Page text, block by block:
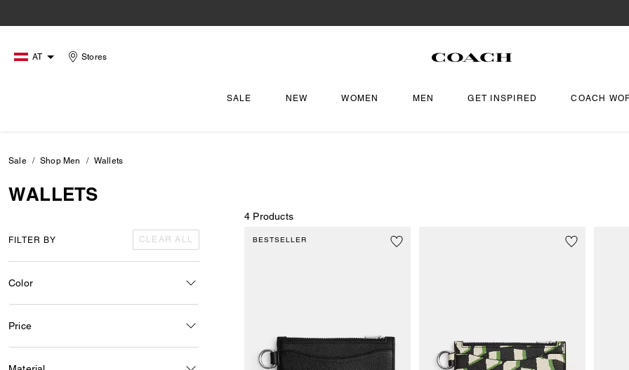
AT Stores
SALE NEW WOMEN MEN GET INSPIRED COACH
Sale Shop Men Wallets
WALLETS
FILTER BY CLEAR ALL
Color
Price
4 Products
BESTSELLER